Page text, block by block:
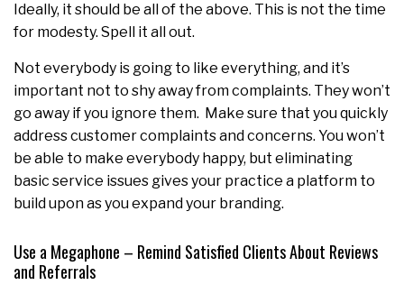
Ideally, it should be all of the above. This is not the time
for modesty. Spell it all out.
Not everybody is going to like everything, and it’s
important not to shy away from complaints. They won’t
go away if you ignore them. Make sure that you quickly
address customer complaints and concerns. You won’t
be able to make everybody happy, but eliminating
basic service issues gives your practice a platform to
build upon as you expand your branding.
Use a Megaphone – Remind Satisfied Clients About Reviews
and Referrals